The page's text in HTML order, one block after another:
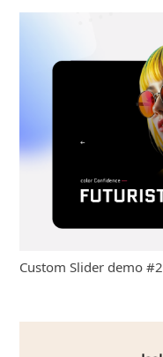
Custom Slider demo #2